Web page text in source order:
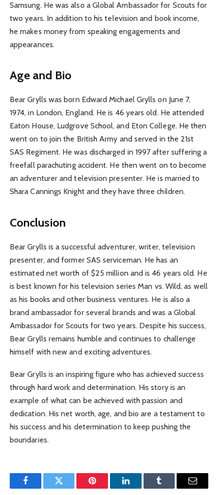
Samsung. He was also a Global Ambassador for Scouts for
two years. In addition to his television and book income,
he makes money from speaking engagements and
appearances.
Age and Bio
Bear Grylls was born Edward Michael Grylls on June 7,
1974, in London, England. He is 46 years old. He attended
Eaton House, Ludgrove School, and Eton College. He then
went on to join the British Army and served in the 21st
SAS Regiment. He was discharged in 1997 after suffering a
freefall parachuting accident. He then went on to become
an adventurer and television presenter. He is married to
Shara Cannings Knight and they have three children.
Conclusion
Bear Grylls is a successful adventurer, writer, television
presenter, and former SAS serviceman. He has an
estimated net worth of $25 million and is 46 years old. He
is best known for his television series Man vs. Wild, as well
as his books and other business ventures. He is also a
brand ambassador for several brands and was a Global
Ambassador for Scouts for two years. Despite his success,
Bear Grylls remains humble and continues to challenge
himself with new and exciting adventures.
Bear Grylls is an inspiring figure who has achieved success
through hard work and determination. His story is an
example of what can be achieved with passion and
dedication. His net worth, age, and bio are a testament to
his success and his determination to keep pushing the
boundaries.
FacebookTwitter Pinterest LinkedInTumblr Email